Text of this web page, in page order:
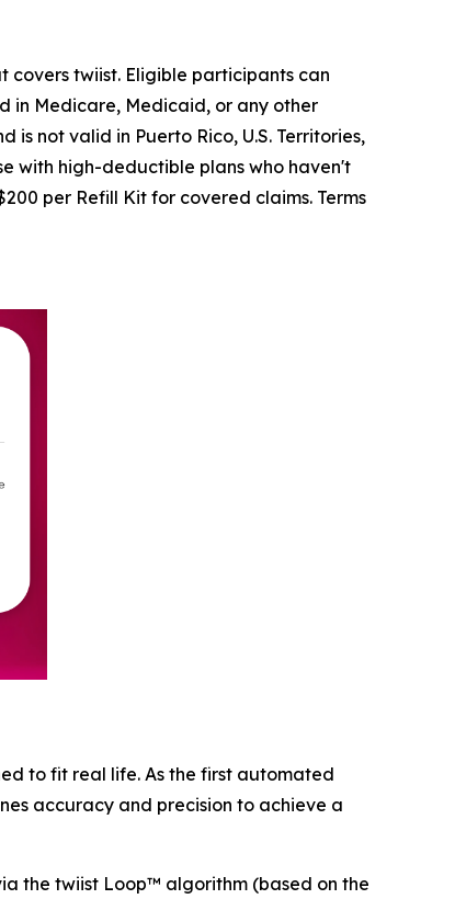
twiist. Eligible participants can
in Medicare, Medicaid, or any other
not valid in Puerto Rico, U.S. Territories,
with high-deductible plans who haven't
per Refill Kit for covered claims. Terms
to fit real life. As the first automated
accuracy and precision to achieve a
the twiist Loop™ algorithm (based on the